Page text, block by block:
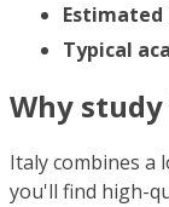
Estimated
Typical
Why
Italy combines a
you'll find high-